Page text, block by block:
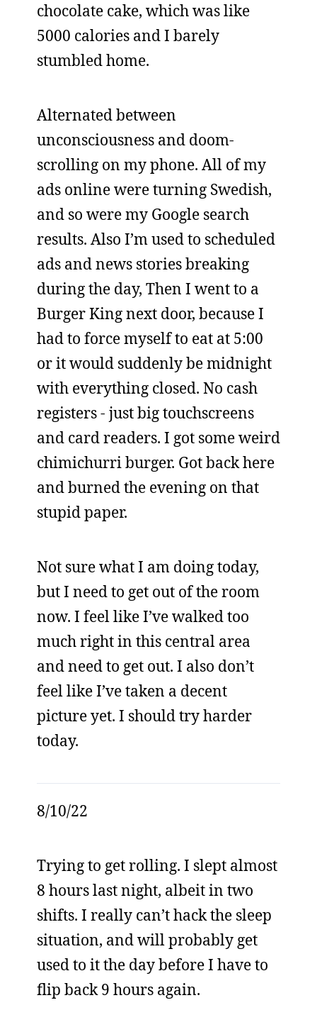
chocolate cake, which was like
5000 calories and I barely
stumbled home.
Alternated between
unconsciousness and doom-
scrolling on my phone. All of my
ads online were turning Swedish,
and so were my Google search
results. Also I’m used to scheduled
ads and news stories breaking
during the day, Then I went to a
Burger King next door, because I
had to force myself to eat at 5:00
or it would suddenly be midnight
with everything closed. No cash
registers - just big touchscreens
and card readers. I got some weird
chimichurri burger. Got back here
and burned the evening on that
stupid paper.
Not sure what I am doing today,
but I need to get out of the room
now. I feel like I’ve walked too
much right in this central area
and need to get out. I also don’t
feel like I’ve taken a decent
picture yet. I should try harder
today.
8/10/22
Trying to get rolling. I slept almost
8 hours last night, albeit in two
shifts. I really can’t hack the sleep
situation, and will probably get
used to it the day before I have to
flip back 9 hours again.